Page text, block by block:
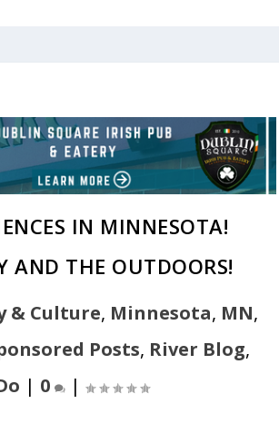
IN MINNESOTA!
AND THE OUTDOORS!
& Culture, Minnesota, MN,
Posts, River Blog,
| 0 |